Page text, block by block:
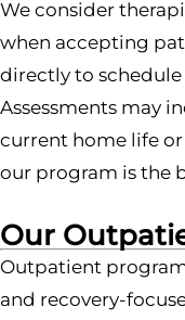
We consider
when accepting
directly to schedule
Assessments may
current home life
our program is the
Our
Outpatient
and recovery-